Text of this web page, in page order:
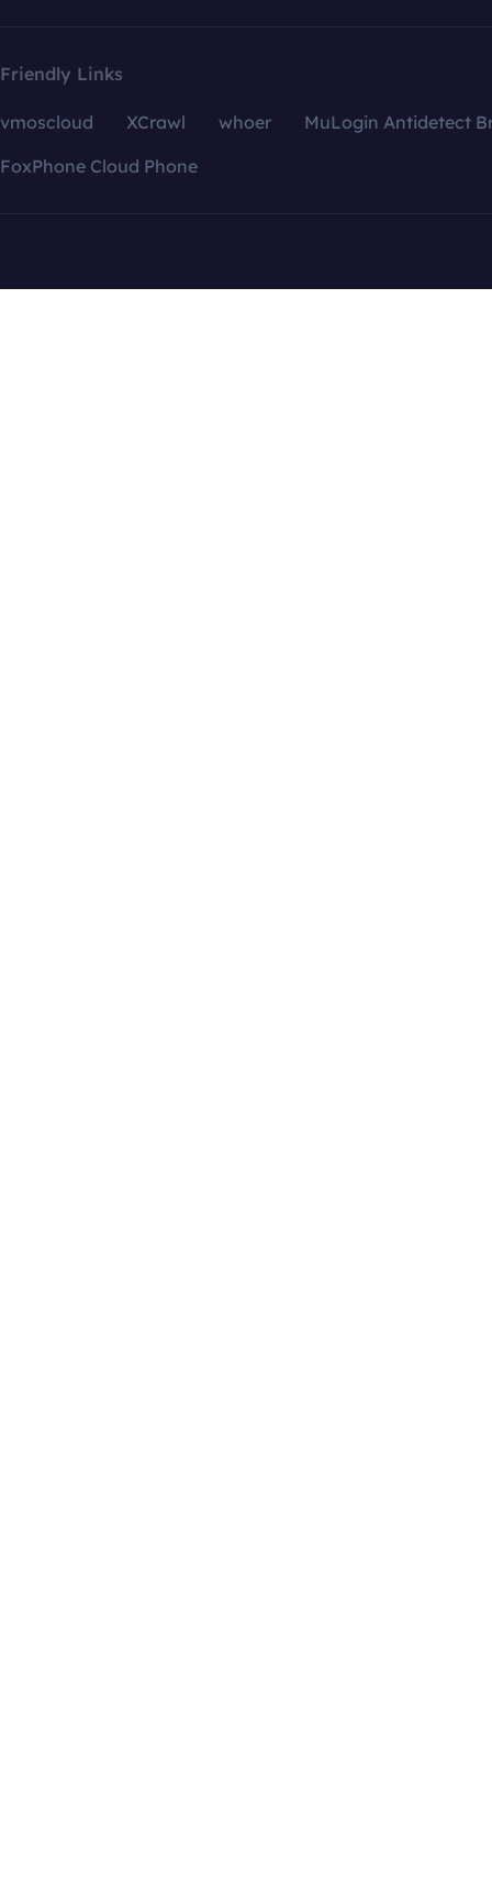
Friendly Links
vmoscloud XCrawl whoer
MuLogin Antidetect
FoxPhone Cloud Phone